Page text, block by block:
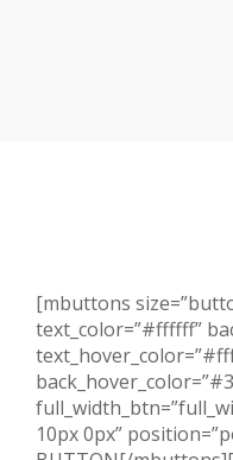
[mbuttons
text_color=”#ffffff”
10px 0px”